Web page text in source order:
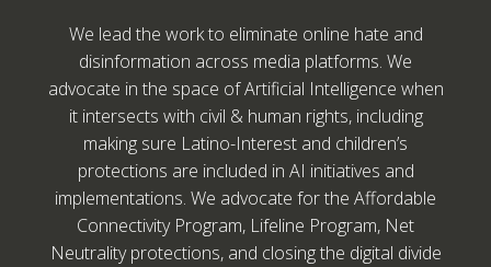
We lead the work to eliminate online hate and
disinformation across media platforms. We
advocate in the space of Artificial Intelligence when
it intersects with civil & human rights, including
making sure Latino-Interest and children’s
protections are included in AI initiatives and
implementations. We advocate for the Affordable
Connectivity Program, Lifeline Program, Net
Neutrality protections, and closing the digital divide